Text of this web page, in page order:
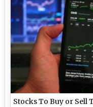
Stocks To Buy or Sell